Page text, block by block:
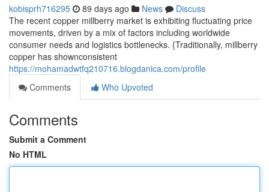
kobisprh716295 89 days ago News
Discuss
The recent copper millberry market is exhibiting fluctuating price
movements, driven by a mix of factors including worldwide
consumer needs and logistics bottlenecks. {Traditionally, millberry
copper has shownconsistent
https://mohamadwtfq210716.blogdanica.com/profile
Comments
Who Upvoted
Comments
Submit a Comment
No HTML